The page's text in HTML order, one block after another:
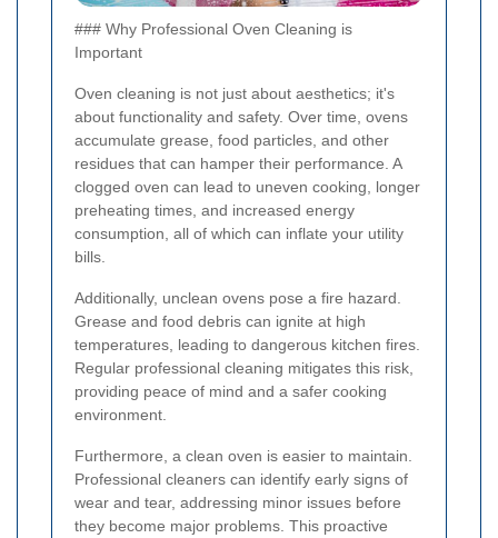
### Why Professional Oven Cleaning is
Important
Oven cleaning is not just about aesthetics; it's
about functionality and safety. Over time, ovens
accumulate grease, food particles, and other
residues that can hamper their performance. A
clogged oven can lead to uneven cooking, longer
preheating times, and increased energy
consumption, all of which can inflate your utility
bills.
Additionally, unclean ovens pose a fire hazard.
Grease and food debris can ignite at high
temperatures, leading to dangerous kitchen fires.
Regular professional cleaning mitigates this risk,
providing peace of mind and a safer cooking
environment.
Furthermore, a clean oven is easier to maintain.
Professional cleaners can identify early signs of
wear and tear, addressing minor issues before
they become major problems. This proactive